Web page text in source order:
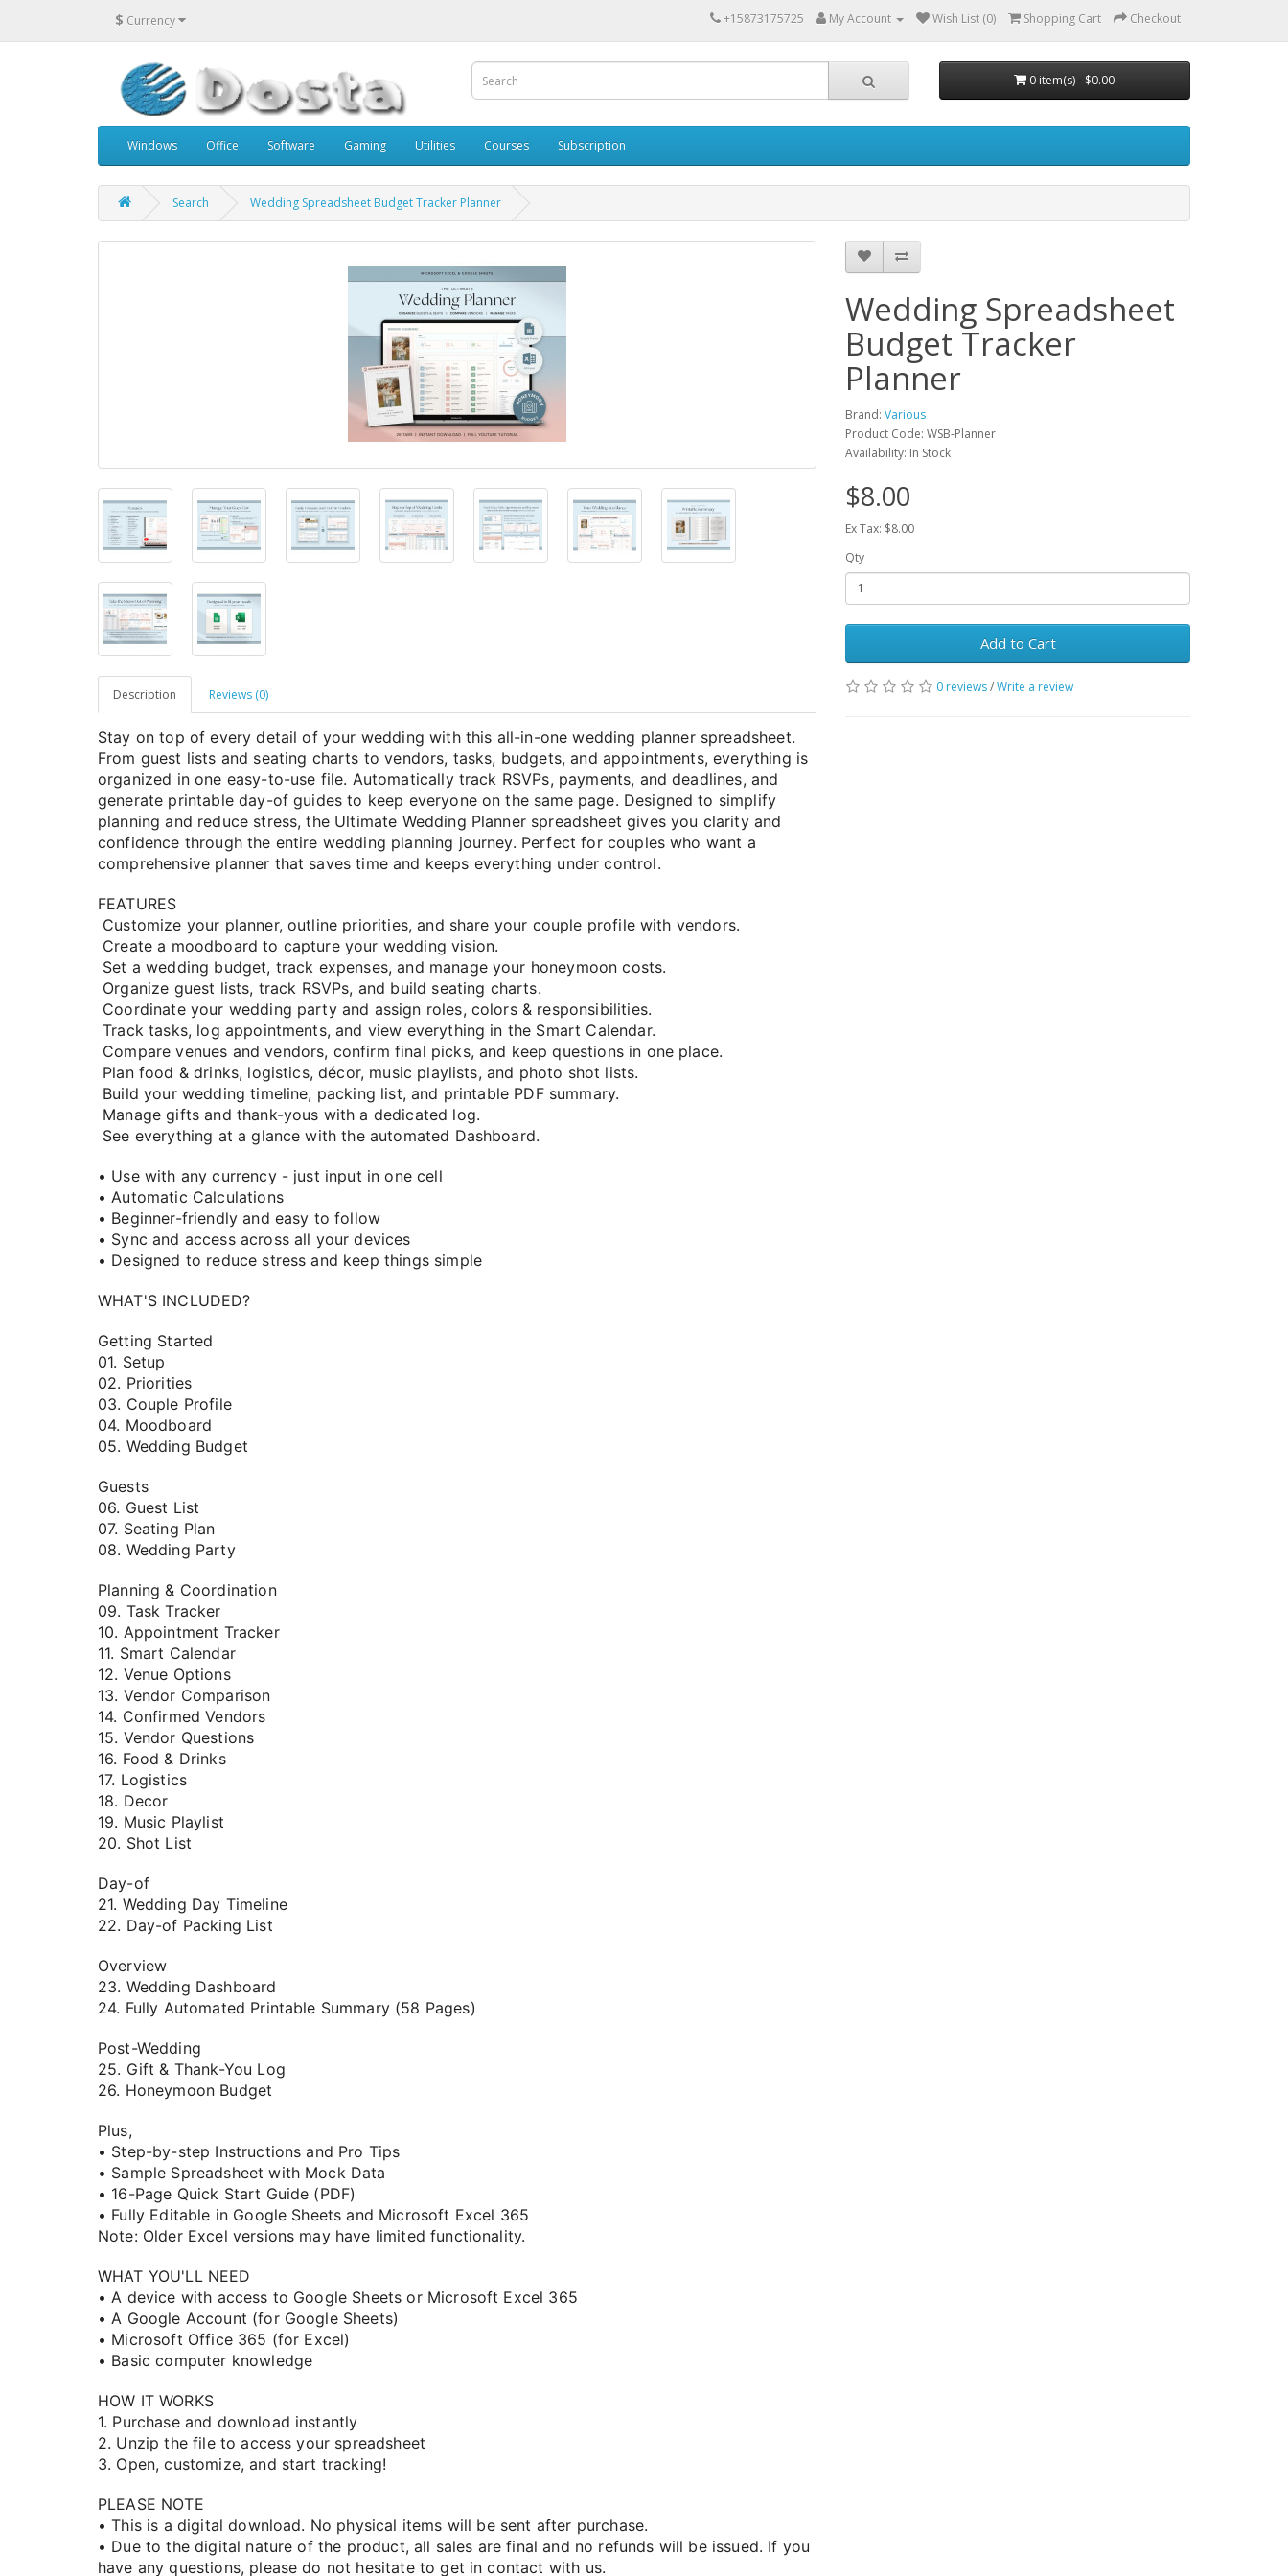
$ Currency +15873175725 My Account Wish List (0) Shopping Cart Checkout
0 item(s) - $0.00
Windows Office Software Gaming Utilities Courses Subscription
Search Wedding Spreadsheet Budget Tracker Planner
Description Reviews (0)
Stay on top of every detail of your wedding with this all-in-one wedding planner spreadsheet.
From guest lists and seating charts to vendors, tasks, budgets, and appointments, everything is
organized in one easy-to-use file. Automatically track RSVPs, payments, and deadlines, and
generate printable day-of guides to keep everyone on the same page. Designed to simplify
planning and reduce stress, the Ultimate Wedding Planner spreadsheet gives you clarity and
confidence through the entire wedding planning journey. Perfect for couples who want a
comprehensive planner that saves time and keeps everything under control.
FEATURES
Customize your planner, outline priorities, and share your couple profile with vendors.
Create a moodboard to capture your wedding vision.
Set a wedding budget, track expenses, and manage your honeymoon costs.
Organize guest lists, track RSVPs, and build seating charts.
Coordinate your wedding party and assign roles, colors & responsibilities.
Track tasks, log appointments, and view everything in the Smart Calendar.
Compare venues and vendors, confirm final picks, and keep questions in one place.
Plan food & drinks, logistics, décor, music playlists, and photo shot lists.
Build your wedding timeline, packing list, and printable PDF summary.
Manage gifts and thank-yous with a dedicated log.
See everything at a glance with the automated Dashboard.
• Use with any currency - just input in one cell
• Automatic Calculations
• Beginner-friendly and easy to follow
• Sync and access across all your devices
• Designed to reduce stress and keep things simple
WHAT'S INCLUDED?
Getting Started
01. Setup
02. Priorities
03. Couple Profile
04. Moodboard
05. Wedding Budget
Guests
06. Guest List
07. Seating Plan
08. Wedding Party
Planning & Coordination
09. Task Tracker
10. Appointment Tracker
11. Smart Calendar
12. Venue Options
13. Vendor Comparison
14. Confirmed Vendors
15. Vendor Questions
16. Food & Drinks
17. Logistics
18. Decor
19. Music Playlist
20. Shot List
Day-of
21. Wedding Day Timeline
22. Day-of Packing List
Overview
23. Wedding Dashboard
24. Fully Automated Printable Summary (58 Pages)
Post-Wedding
25. Gift & Thank-You Log
26. Honeymoon Budget
Plus,
• Step-by-step Instructions and Pro Tips
• Sample Spreadsheet with Mock Data
• 16-Page Quick Start Guide (PDF)
• Fully Editable in Google Sheets and Microsoft Excel 365
Note: Older Excel versions may have limited functionality.
WHAT YOU'LL NEED
• A device with access to Google Sheets or Microsoft Excel 365
• A Google Account (for Google Sheets)
• Microsoft Office 365 (for Excel)
• Basic computer knowledge
HOW IT WORKS
1. Purchase and download instantly
2. Unzip the file to access your spreadsheet
3. Open, customize, and start tracking!
PLEASE NOTE
• This is a digital download. No physical items will be sent after purchase.
• Due to the digital nature of the product, all sales are final and no refunds will be issued. If you
have any questions, please do not hesitate to get in contact with us.
Wedding Spreadsheet
Budget Tracker
Planner
Brand: Various
Product Code: WSB-Planner
Availability: In Stock
$8.00
Ex Tax: $8.00
Qty
Add to Cart
0 reviews/Write a review